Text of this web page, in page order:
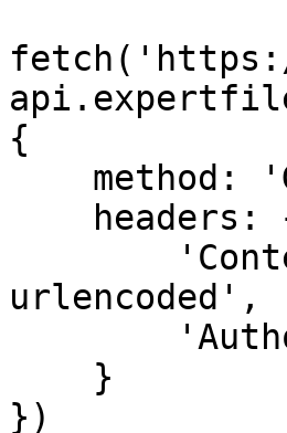
{
urlencoded',
})